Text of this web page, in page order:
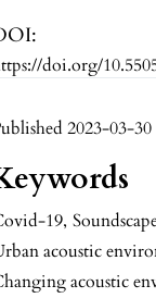
doi.org/
2023-03-30
19,
acoustic
acoustic